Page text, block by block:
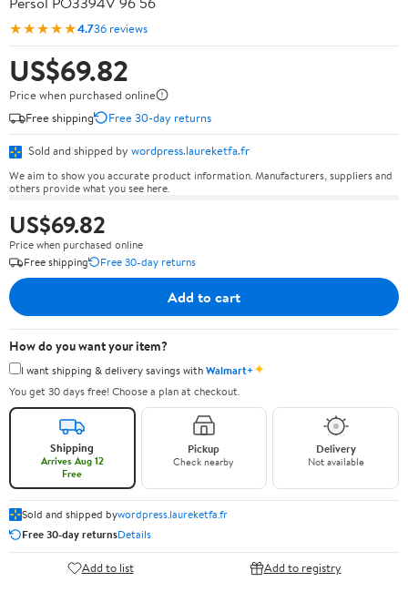
★★★★★4.736 reviews
US$69.82
Price when purchased online
Free shipping
Free 30-day returns
Sold and shipped by wordpress.laureketfa.fr
We aim to show you accurate product information. Manufacturers, suppliers and
others provide what you see here.
US$69.82
Price when purchased online
Free shipping
Free 30-day returns
Add to cart
How do you want your item?
I want shipping & delivery savings withWalmart+✦
You get 30 days free! Choose a plan at checkout.
Shipping
Arrives Aug 12
Free
Pickup
Check nearby
Delivery
Not available
Sold and shipped bywordpress.laureketfa.fr
Free 30-day returnsDetails
Add to list Add to registry